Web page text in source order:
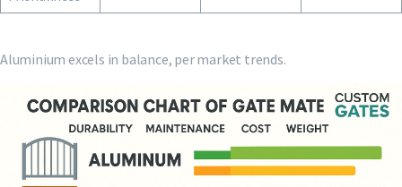
Aluminium excels in balance, per market trends.